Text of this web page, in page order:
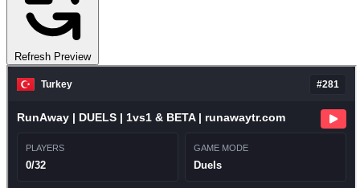
Refresh Preview